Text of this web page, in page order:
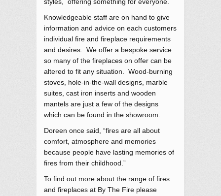
styles, offering something for everyone.
Knowledgeable staff are on hand to give
information and advice on each customers
individual fire and fireplace requirements
and desires. We offer a bespoke service
so many of the fireplaces on offer can be
altered to fit any situation. Wood-burning
stoves, hole-in-the-wall designs, marble
suites, cast iron inserts and wooden
mantels are just a few of the designs
which can be found in the showroom.
Doreen once said, “fires are all about
comfort, atmosphere and memories
because people have lasting memories of
fires from their childhood.”
To find out more about the range of fires
and fireplaces at By The Fire please